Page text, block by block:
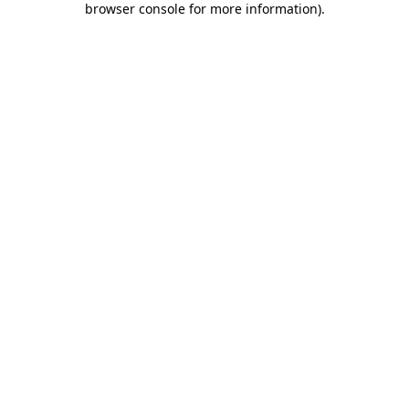
browser console for more information).